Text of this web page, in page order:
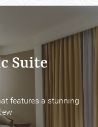
Suite
features a stunning
Suite
features a stunning